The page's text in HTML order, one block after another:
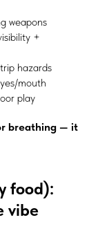
weapons
+
hazards
mouth
play
breathing — it
food):
vibe